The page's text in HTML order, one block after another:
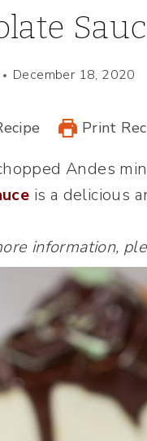
December 18, 2020
Print
Andes
is a delicious
information,